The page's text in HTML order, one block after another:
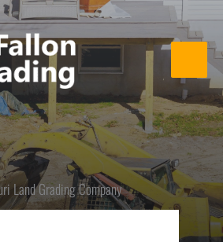
Land Grading Company